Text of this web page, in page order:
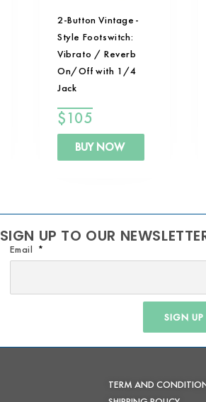
2-Button Vintage-
Style Footswitch:
Vibrato / Reverb
On/Off with 1/4
Jack
$105
BUY NOW
SIGN UP TO OUR
Email
SIGN UP
TERM AND